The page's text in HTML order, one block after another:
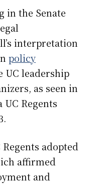
in the Senate
interpretation
policy
UC leadership
as seen in
Regents
Regents adopted
affirmed
and